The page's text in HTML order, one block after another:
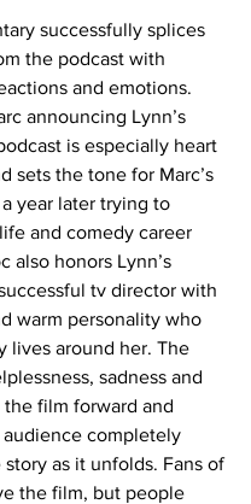
successfully splices
the podcast with
and emotions.
announcing Lynn’s
is especially heart
sets the tone for Marc’s
year later trying to
and comedy career
also honors Lynn’s
tv director with
warm personality who
lives around her. The
sadness and
film forward and
completely
as it unfolds. Fans of
the film, but people